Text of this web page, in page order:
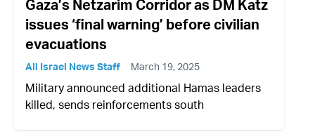
Gaza’s Netzarim Corridor as DM Katz
issues ‘final warning’ before civilian
evacuations
All Israel News Staff March 19, 2025
Military announced additional Hamas leaders
killed, sends reinforcements south